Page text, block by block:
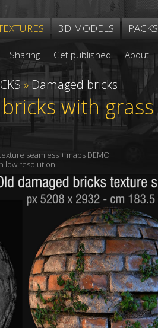
3D MODELS PACKS
Sharing Get published About
» Damaged bricks
with
seamless + maps DEMO
low resolution